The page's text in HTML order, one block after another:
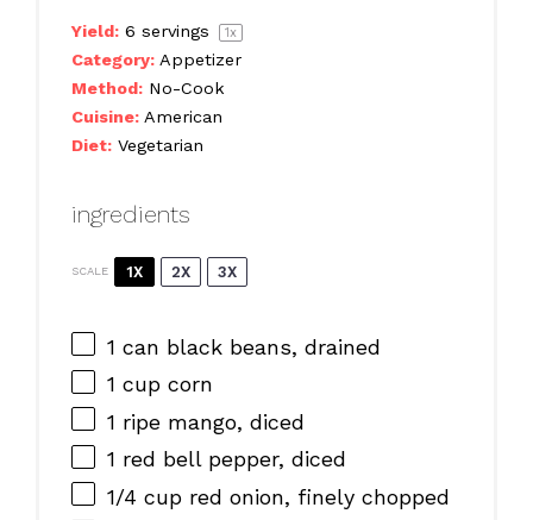
Yield: 6 servings 1x
Category: Appetizer
Method: No-Cook
Cuisine: American
Diet: Vegetarian
ingredients
SCALE 1X 2X 3X
1 can black beans, drained
1 cupcorn
1 ripe mango, diced
1 red bell pepper, diced
1/4 cupred onion, finely chopped